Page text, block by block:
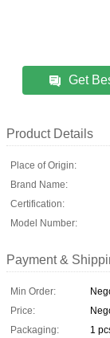
Get
Product Details
Place of Origin:
Brand Name:
Certification:
Model Number:
Payment &
Min Order:
Price:
Packaging:
1